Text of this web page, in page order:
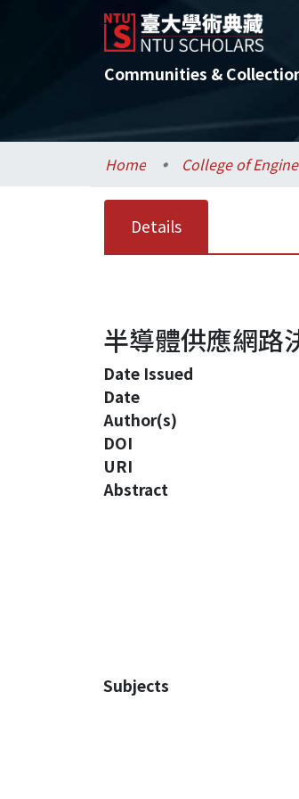
Communities &
Home
Details
半導體供應網
Date Issued
Date
Author(s)
DOI
URI
Abstract
Subjects